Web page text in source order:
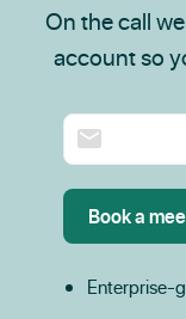
On the call
account so
Enterprise-